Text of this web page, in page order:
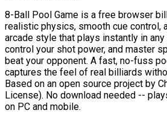
8-Ball Pool Game is a free browser
realistic physics, smooth cue control,
arcade style that plays instantly in
control your shot power, and master
beat your opponent. A fast, no-fuss
captures the feel of real billiards
Based on an open source project by
License). No download needed --
on PC and mobile.